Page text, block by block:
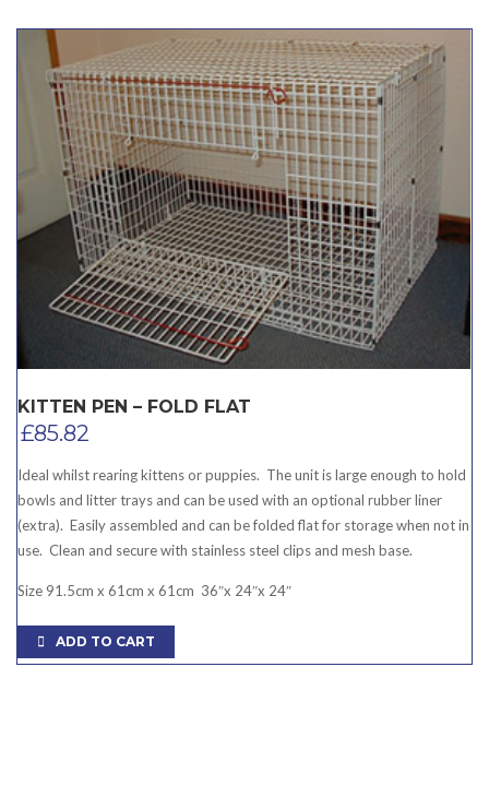
KITTEN PEN – FOLD FLAT
£85.82
Ideal whilst rearing kittens or puppies. The unit is large enough to hold
bowls and litter trays and can be used with an optional rubber liner
(extra). Easily assembled and can be folded flat for storage when not in
use. Clean and secure with stainless steel clips and mesh base.
Size 91.5cm x 61cm x 61cm 36″x 24″x 24″
ADD TO CART